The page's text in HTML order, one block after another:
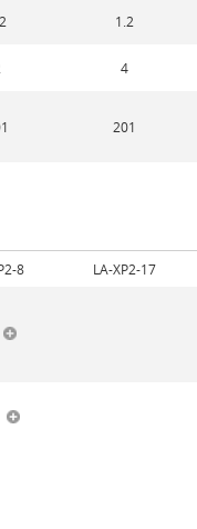
1.2
4
201
8
LA-XP2-17